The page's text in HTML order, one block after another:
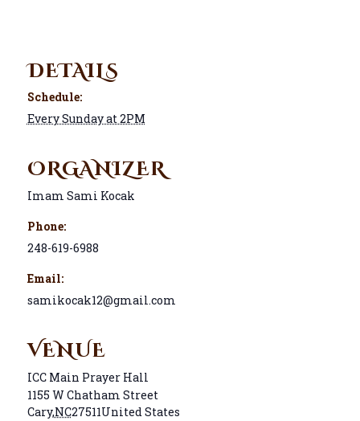
DETAILS
Schedule:
Every Sunday at 2PM
ORGANIZER
Imam Sami Kocak
Phone:
248-619-6988
Email:
samikocak12@gmail.com
VENUE
ICC Main Prayer Hall
1155 W Chatham Street
Cary,NC27511United States